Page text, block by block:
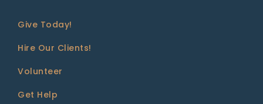
Give Today!
Hire Our Clients!
Volunteer
Get Help